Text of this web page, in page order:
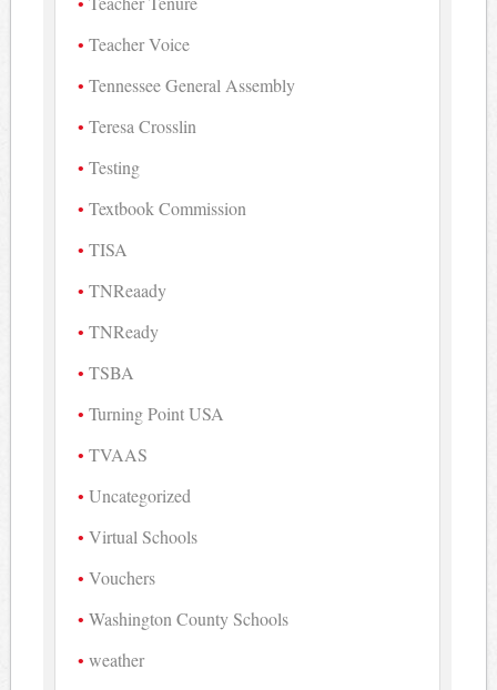
Teacher Voice
Tennessee General Assembly
Teresa Crosslin
Testing
Textbook Commission
TISA
TNReaady
TNReady
TSBA
Turning Point USA
TVAAS
Uncategorized
Virtual Schools
Vouchers
Washington County Schools
weather